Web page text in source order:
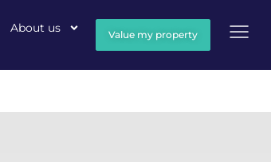
About us Value my property